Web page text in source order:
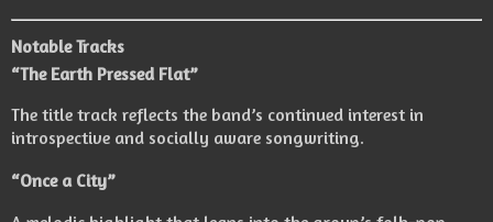
Notable Tracks
“The Earth Pressed Flat”
The title track reflects the band’s continued interest in
introspective and socially aware songwriting.
“Once a City”